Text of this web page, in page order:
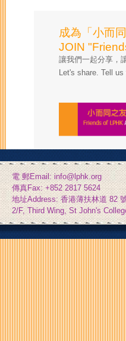
成為「小而同
JOIN
讓我們一起分享，
Let's share. Tell us
電 郵Email: info@lphk.org
傳真Fax: +852 2817 5624
地址Address: 香港薄扶林道 82
2/F, Third Wing, St John's